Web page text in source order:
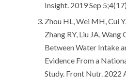
Insight. 2019 Sep
Zhou HL, Wei MH, Cui
Zhang RY, Liu JA, Wang
Between Water Intake
Evidence From a
Study. Front Nutr. 2022